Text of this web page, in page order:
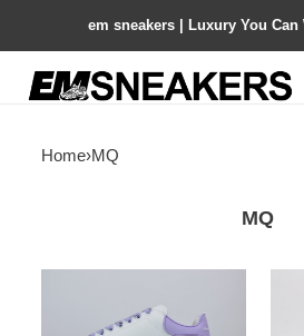
em sneakers | Luxury You Can
Home›MQ
MQ